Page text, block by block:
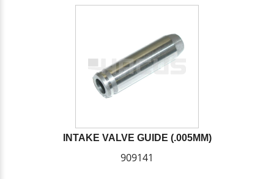
INTAKE VALVE GUIDE (.005MM)
909141